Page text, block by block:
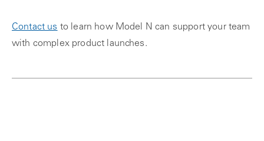
Contact us to learn how Model N can support your team
with complex product launches.